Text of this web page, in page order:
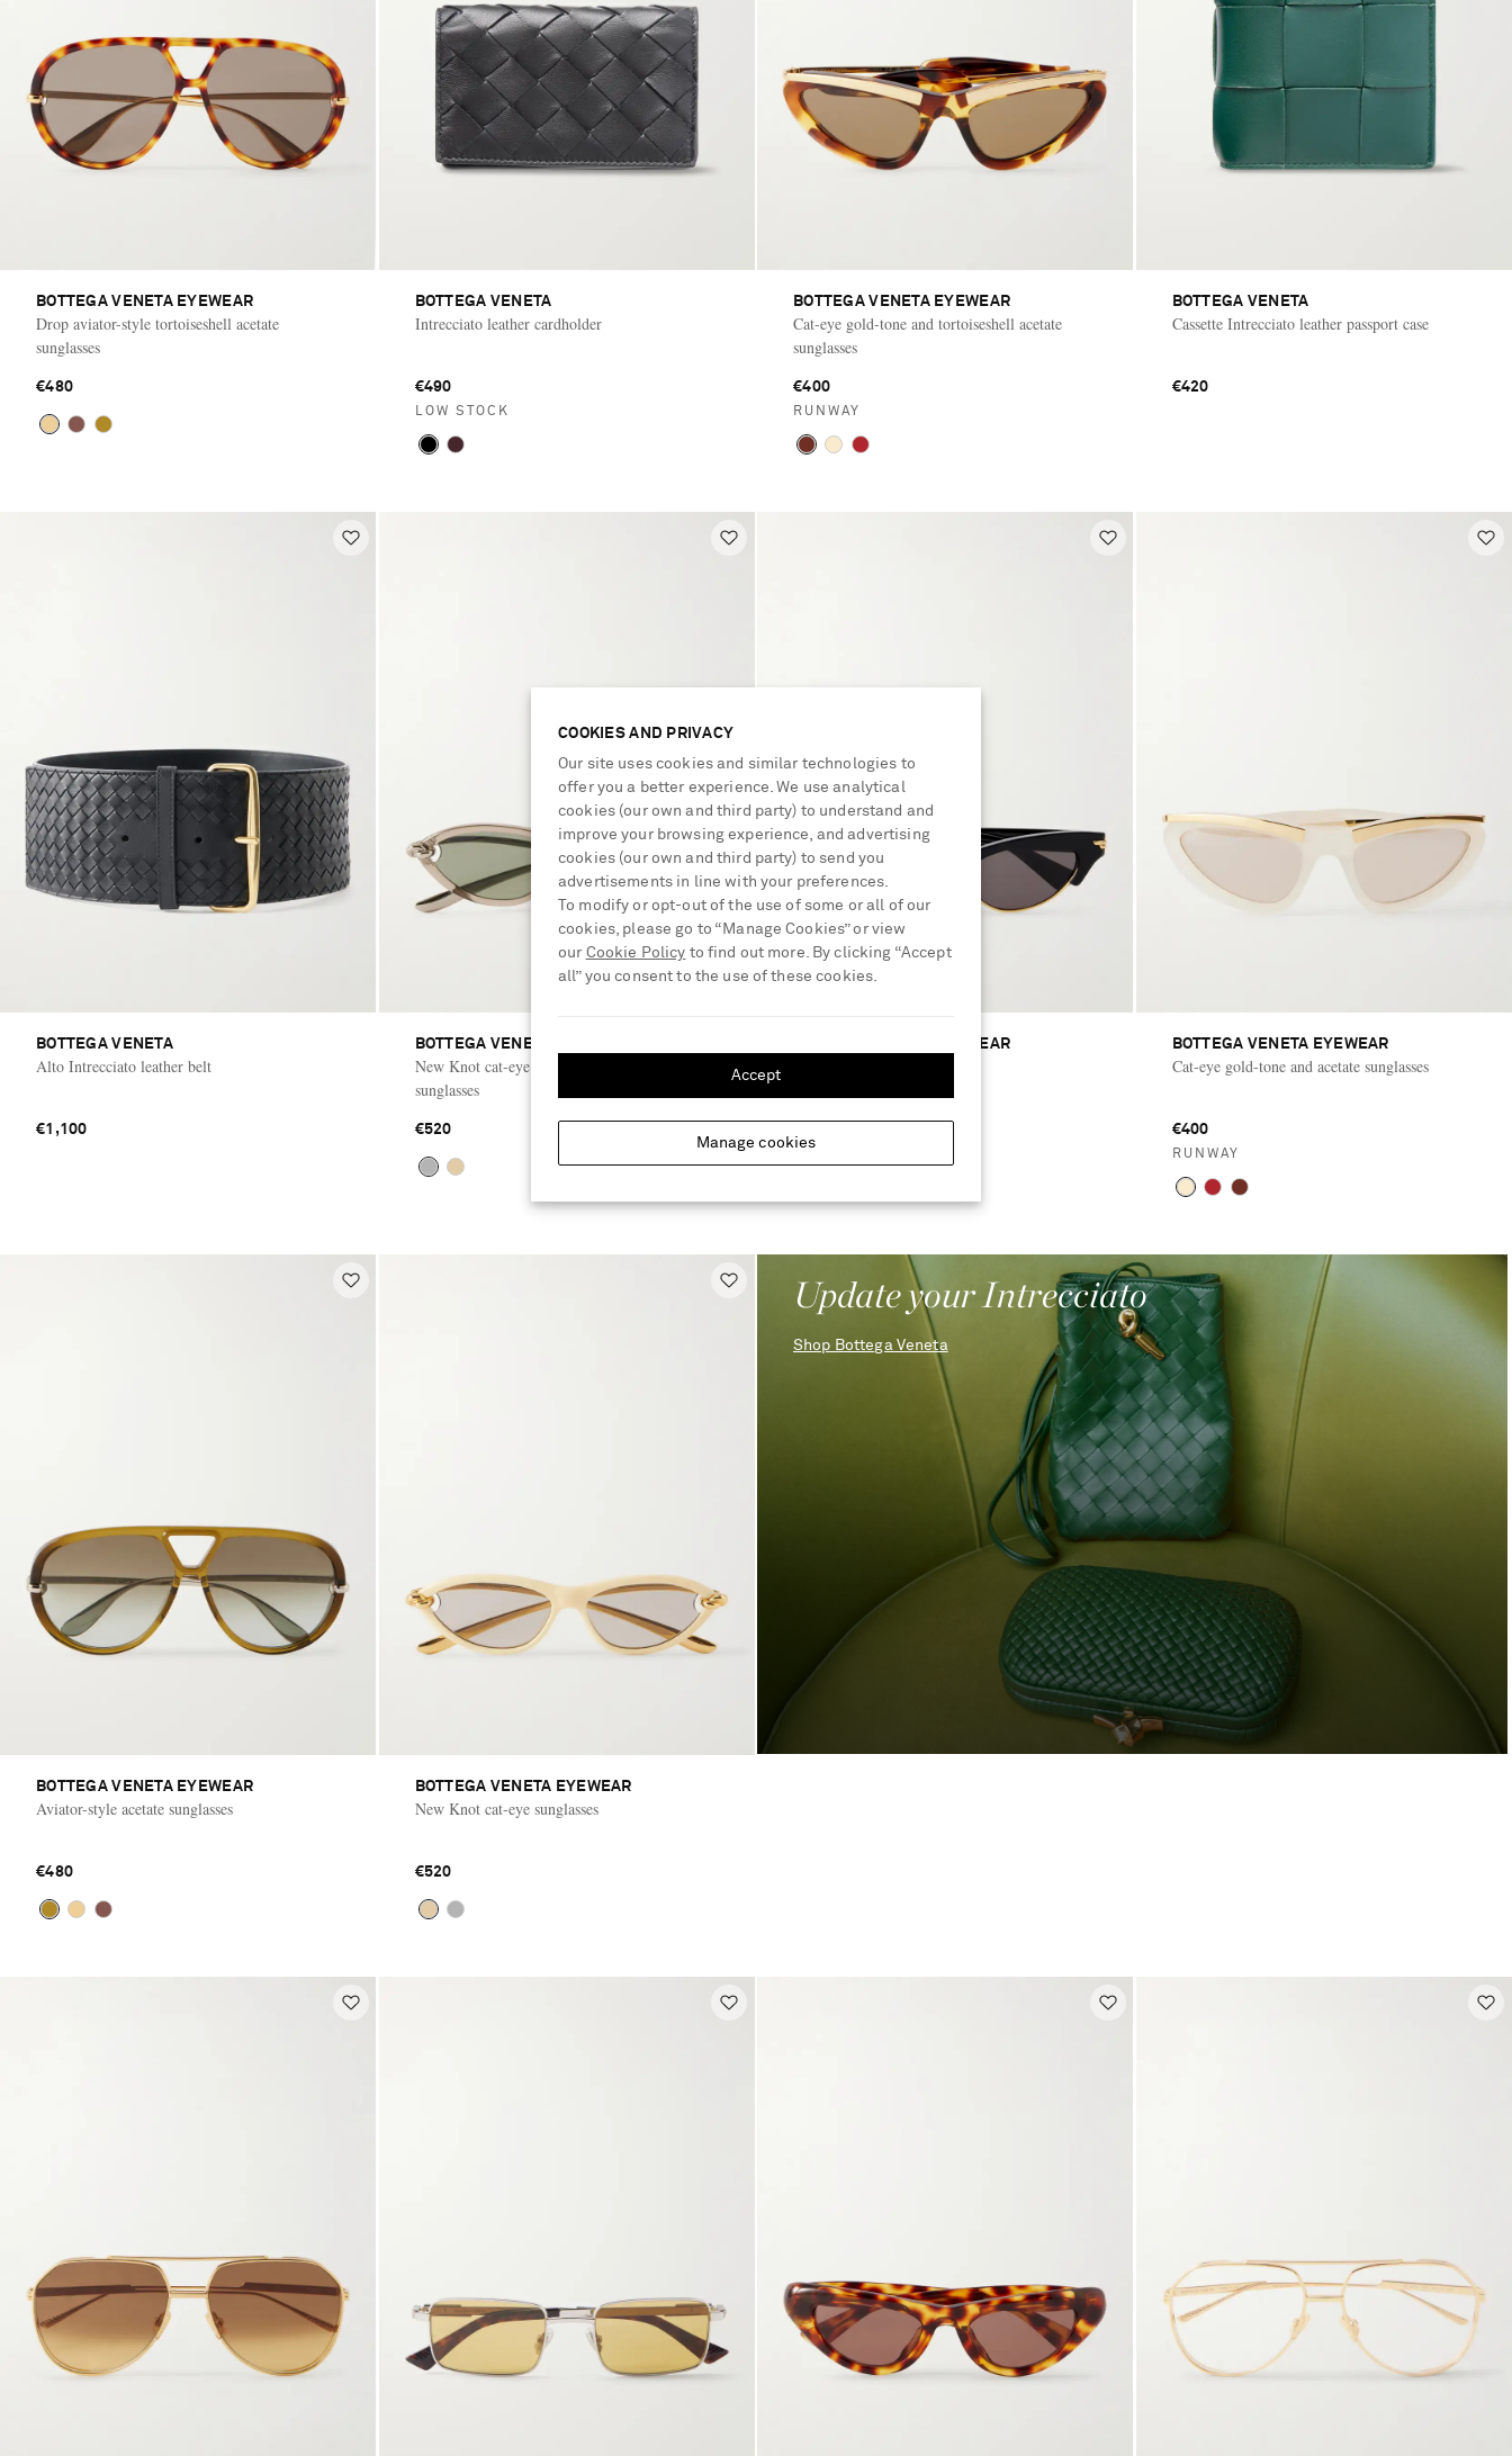
BOTTEGA VENETA EYEWEAR
Drop aviator-style tortoiseshell acetate
sunglasses
€480
BOTTEGA VENETA
Intrecciato leather cardholder
€490
LOW STOCK
BOTTEGA VENETA EYEWEAR
Cat-eye gold-tone and tortoiseshell acetate
sunglasses
€400
RUNWAY
BOTTEGA VENETA
Cassette Intrecciato leather passport case
€420
BOTTEGA VENETA
Alto Intrecciato leather belt
€1,100
BOTTEGA VENETA EYEWEAR
New Knot cat-eye silver-tone and acetate
sunglasses
€520
BOTTEGA VENETA EYEWEAR BOTTEGA VENETA EYEWEAR
Cat-eye gold-tone and acetate sunglasses
€400
RUNWAY
BOTTEGA VENETA EYEWEAR
Aviator-style acetate sunglasses
€480
BOTTEGA VENETA EYEWEAR
New Knot cat-eye sunglasses
€520
Update your Intrecciato
Shop Bottega Veneta
COOKIES AND PRIVACY
Our site uses cookies and similar technologies to
offer you a better experience. We use analytical
cookies (our own and third party) to understand and
improve your browsing experience, and advertising
cookies (our own and third party) to send you
advertisements in line with your preferences.
To modify or opt-out of the use of some or all of our
cookies, please go to “Manage Cookies” or view
our Cookie Policy to find out more. By clicking “Accept
all” you consent to the use of these cookies.
Manage cookies
Accept